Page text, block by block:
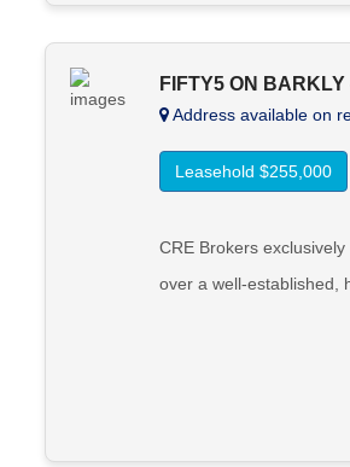
FIFTY5 ON
Address available on
Leasehold $255,000
CRE Brokers
over a well-established,